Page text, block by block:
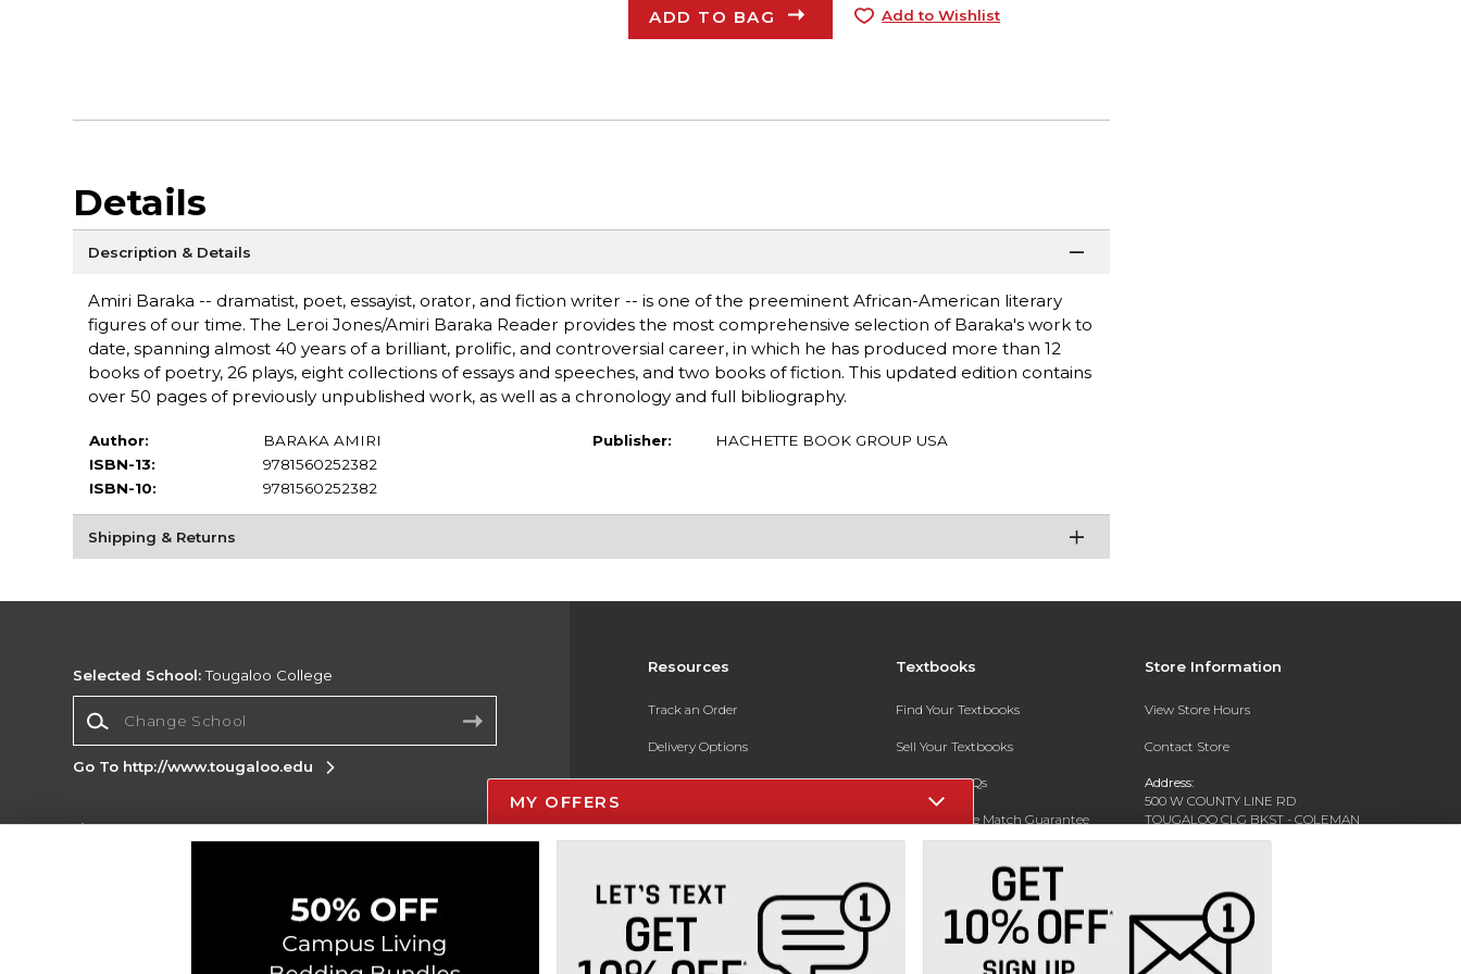
ADD TO BAG Add to Wishlist
Details
Description & Details
Amiri Baraka -- dramatist, poet, essayist, orator, and fiction writer -- is one of the preeminent African-American literary
figures of our time. The Leroi Jones/Amiri Baraka Reader provides the most comprehensive selection of Baraka's work to
date, spanning almost 40 years of a brilliant, prolific, and controversial career, in which he has produced more than 12
books of poetry, 26 plays, eight collections of essays and speeches, and two books of fiction. This updated edition contains
over 50 pages of previously unpublished work, as well as a chronology and full bibliography.
Author:
BARAKA AMIRI
ISBN-13:
9781560252382
ISBN-10:
9781560252382
Publisher: HACHETTE BOOK GROUP USA
Shipping & Returns
Resources
Track an Order
Delivery Options
Payments Accepted
Help / FAQ
New Students and Parents
Online Adoptions
Textbooks
Find Your Textbooks
Sell Your Textbooks
Textbook FAQs
In-Store Price Match Guarantee
Store Information
View Store Hours
Contact Store
Address:
500 W COUNTY LINE RD
TOUGALOO CLG BKST - COLEMAN
LIBRARY - WARREN HALL
(601) 977-7741
Selected School:Tougaloo College
Go To http://www.tougaloo.edu
Corporate Information
Do Not Sell My Info - CA only
Cookie List
MY OFFERS